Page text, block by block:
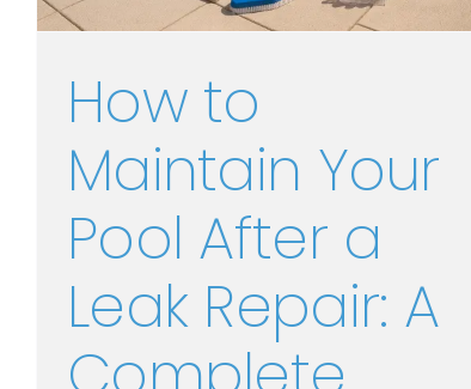
How to
Maintain Your
Pool After a
Leak Repair: A